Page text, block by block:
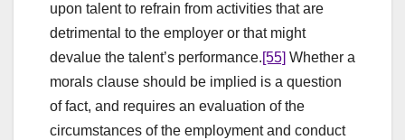
upon talent to refrain from activities that are
detrimental to the employer or that might
devalue the talent’s performance.[55] Whether a
morals clause should be implied is a question
of fact, and requires an evaluation of the
circumstances of the employment and conduct